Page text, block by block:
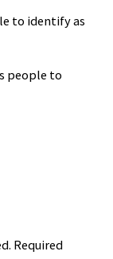
to identify as
people to
Required